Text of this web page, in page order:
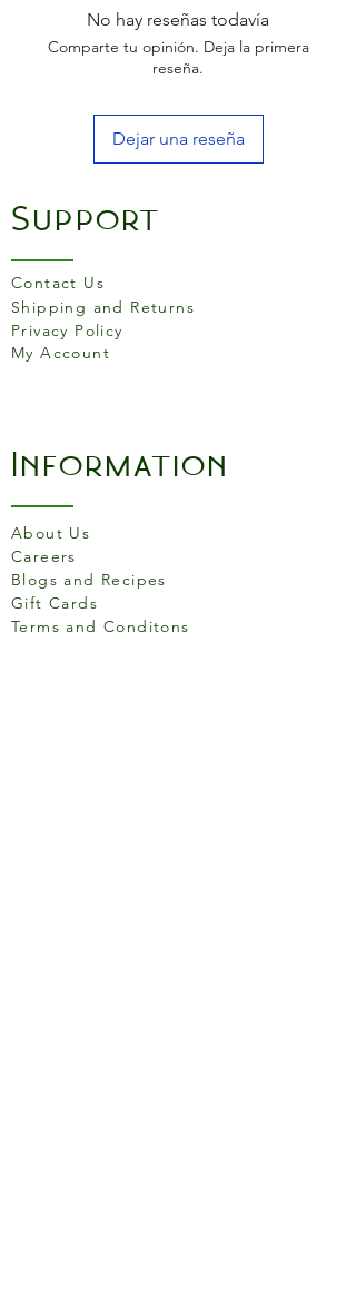
develops on the surface of
the leather. This makes
the product becomes more
Finished with a transparent
dirt-repellent coating
box
The more draping quality is
very comfortable to wear!
Material:
100% full-grain leather
No hay reseñas todavía
Comparte tu opinión. Deja la primera
reseña.
Dejar una reseña
Support
Contact Us
Shipping and Returns
Privacy Policy
My Account
Information
About Us
Careers
Blogs and Recipes
Gift Cards
Terms and Conditons